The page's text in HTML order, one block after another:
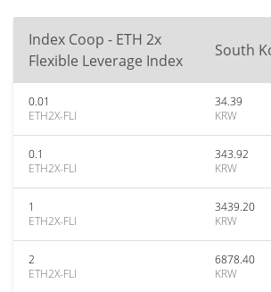
Index Coop - ETH 2x
Flexible Leverage Index
South
0.01
ETH2X-FLI
34.39
KRW
0.1
ETH2X-FLI
343.92
KRW
1
ETH2X-FLI
3439.20
KRW
2
ETH2X-FLI
6878.40
KRW